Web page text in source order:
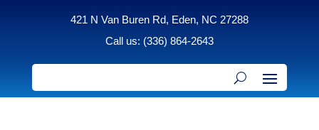
421 N Van Buren Rd, Eden, NC 27288
Call us: (336) 864-2643